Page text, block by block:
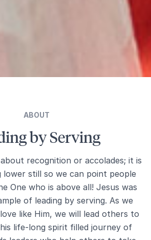
ABOUT
by Serving
recognition or accolades; it is
lower still so we can point people
One who is above all! Jesus was
of leading by serving. As we
like Him, we will lead others to
life-long spirit filled journey of